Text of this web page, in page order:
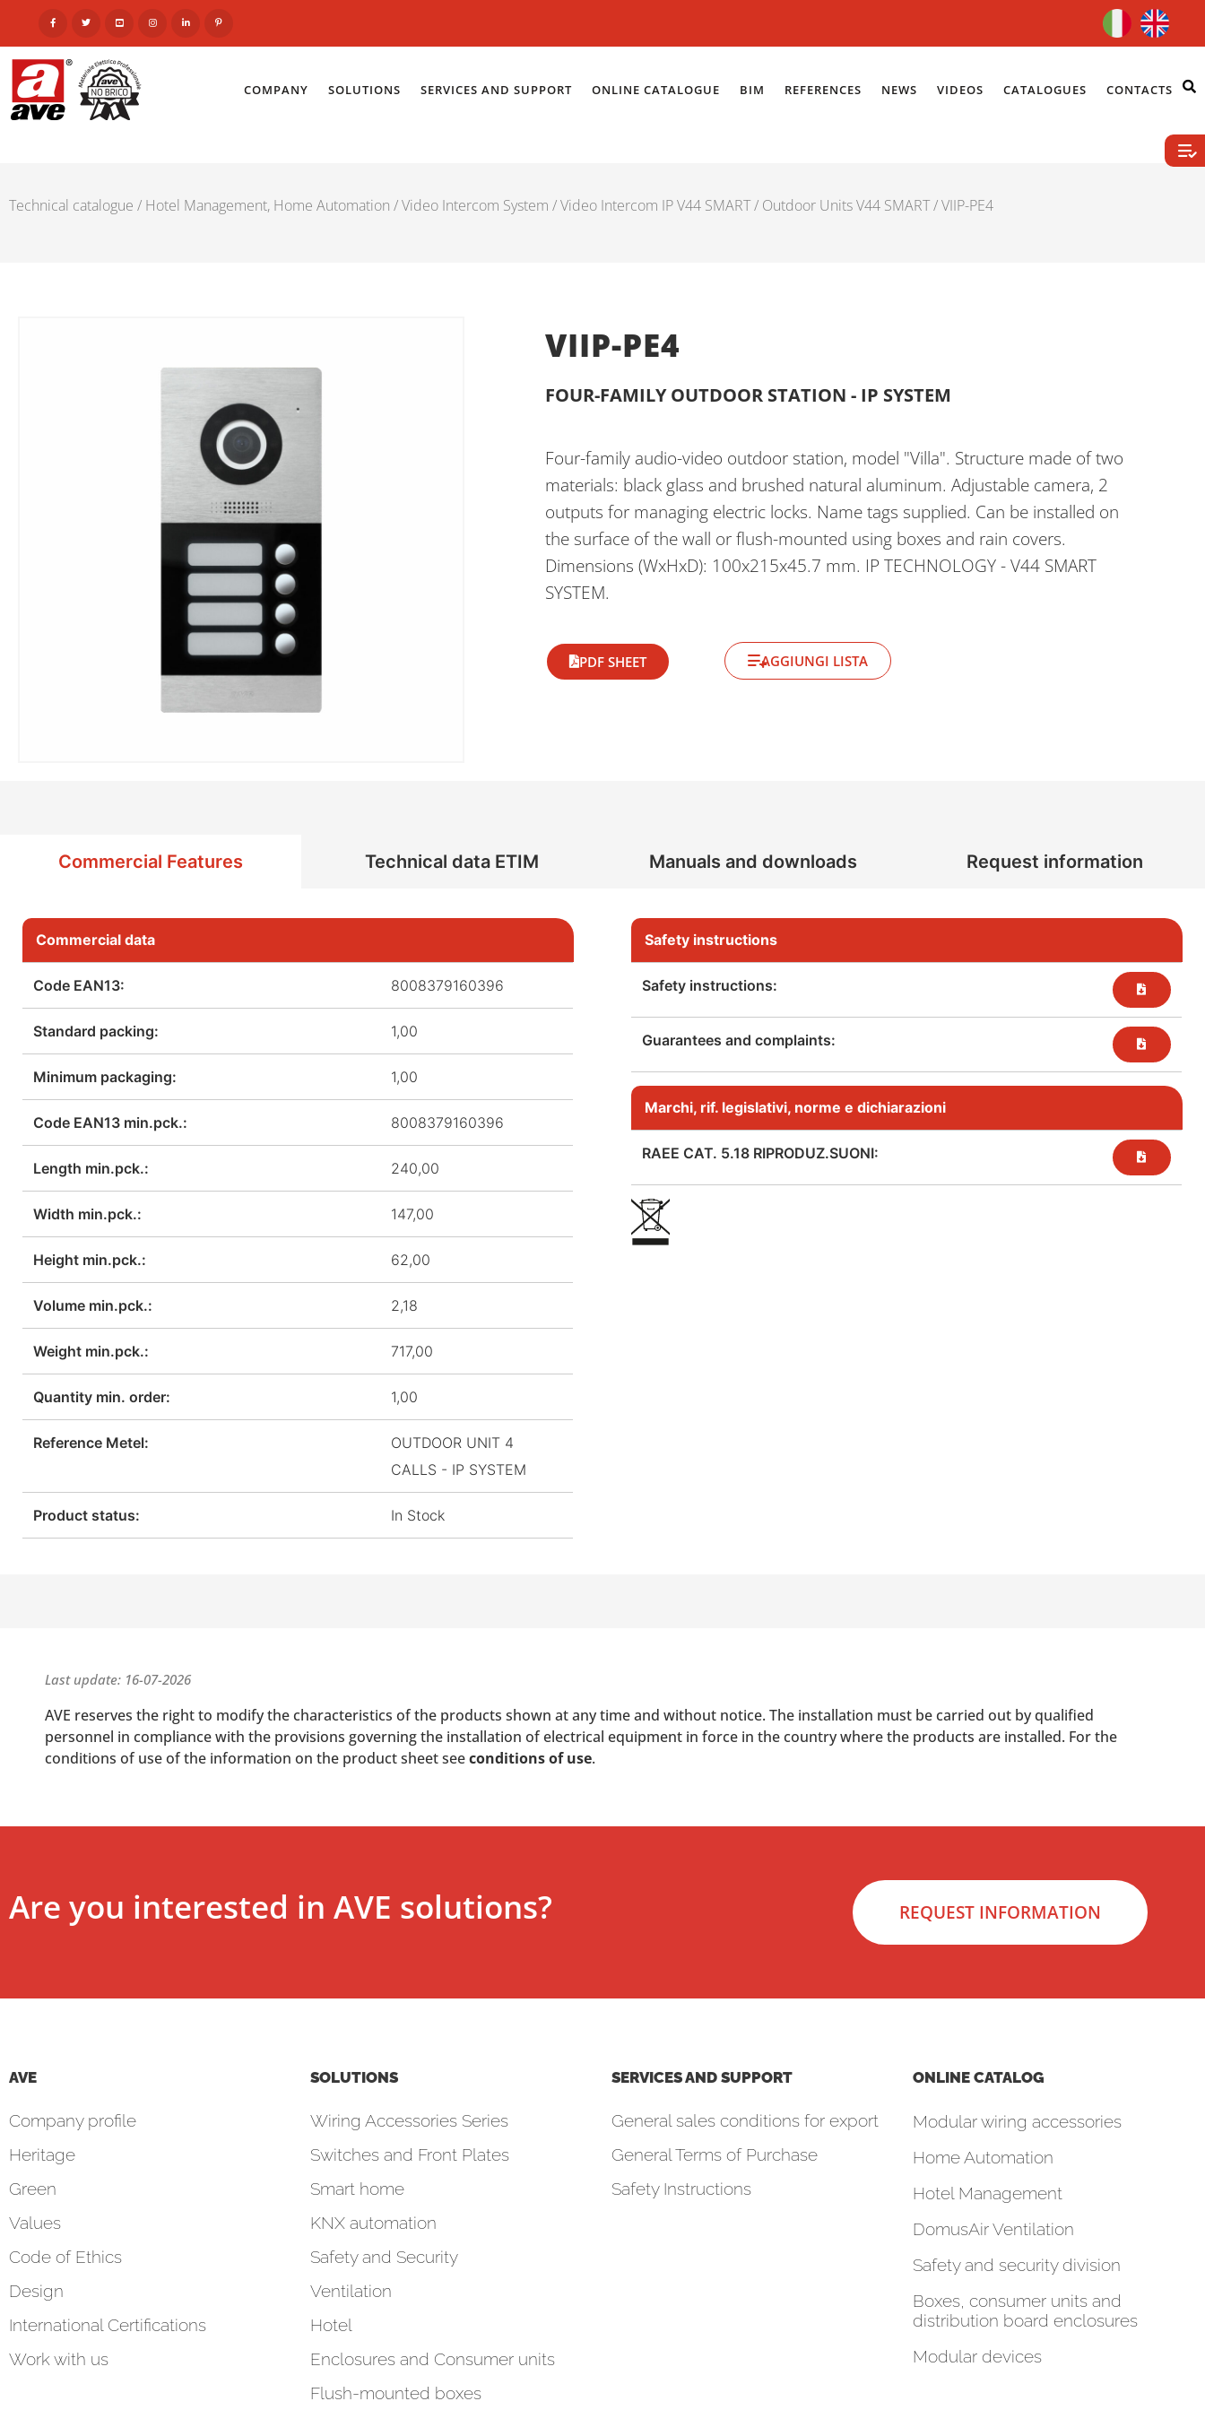
COMPANY SOLUTIONS SERVICES AND SUPPORT ONLINE CATALOGUE BIM REFERENCES NEWS VIDEOS CATALOGUES CONTACTS
Technical catalogue / Hotel Management, Home Automation /Video Intercom System /Video Intercom IP V44 SMART/ Outdoor Units V44 SMART/ VIIP-PE4
VIIP-PE4
FOUR-FAMILY OUTDOOR STATION - IP SYSTEM
Four-family audio-video outdoor station, model "Villa". Structure made of two
materials: black glass and brushed natural aluminum. Adjustable camera, 2
outputs for managing electric locks. Name tags supplied. Can be installed on
the surface of the wall or flush-mounted using boxes and rain covers.
Dimensions (WxHxD): 100x215x45.7 mm. IP TECHNOLOGY - V44 SMART
SYSTEM.
PDF SHEET AGGIUNGI LISTA
Commercial Features Technical data ETIM Manuals and downloads Request information
Commercial data
Code EAN13: 8008379160396
Standard packing: 1,00
Minimum packaging: 1,00
Code EAN13 min.pck.: 8008379160396
Length min.pck.: 240,00
Width min.pck.: 147,00
Height min.pck.: 62,00
Volume min.pck.: 2,18
Weight min.pck.: 717,00
Quantity min. order: 1,00
Reference Metel:
OUTDOOR UNIT 4
CALLS - IP SYSTEM
Product status: In Stock
Safety instructions
Safety instructions:
Guarantees and complaints:​
Marchi, rif. legislativi, norme e dichiarazioni
RAEE CAT. 5.18 RIPRODUZ.SUONI:
Last update: 16-07-2026
AVE reserves the right to modify the characteristics of the products shown at any time and without notice. The installation must be carried out by qualified
personnel in compliance with the provisions governing the installation of electrical equipment in force in the country where the products are installed. For the
conditions of use of the information on the product sheet seeconditions of use.
Are you interested in AVE solutions? REQUEST INFORMATION
AVE
Company profile
Heritage
Green
Values
Code of Ethics
Design
International Certifications
Work with us
SOLUTIONS
Wiring Accessories Series
Switches and Front Plates
Smart home
KNX automation
Safety and Security
Ventilation
Hotel
Enclosures and Consumer units
Flush-mounted boxes
SERVICES AND SUPPORT
General sales conditions for export
General Terms of Purchase
Safety Instructions
ONLINE CATALOG
Modular wiring accessories
Home Automation
Hotel Management
DomusAir Ventilation
Safety and security division
Boxes, consumer units and
distribution board enclosures
Modular devices